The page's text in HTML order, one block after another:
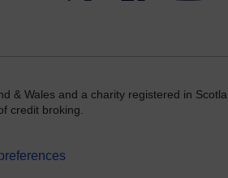
& Wales and a charity registered in
credit broking.